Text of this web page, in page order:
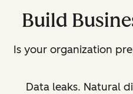
Build
Is your organization
Data leaks. Natural